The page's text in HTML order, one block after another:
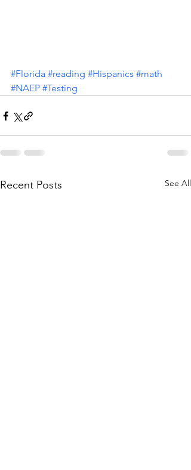
#Florida #reading #Hispanics #math
#NAEP #Testing
Recent Posts See All